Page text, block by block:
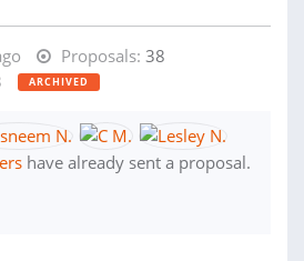
Proposals: 38
ARCHIVED
have already sent a proposal.